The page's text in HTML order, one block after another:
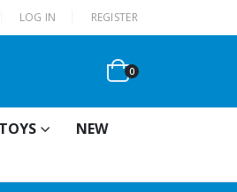
LOG IN REGISTER
0
TOYS
NEW